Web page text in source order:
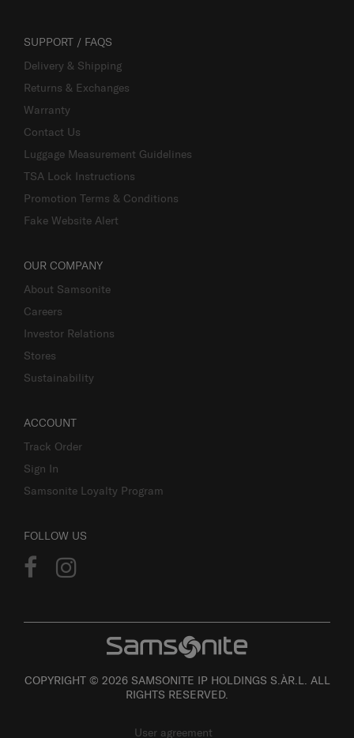
SUPPORT / FAQS
Delivery & Shipping
Returns & Exchanges
Warranty
Contact Us
Luggage Measurement Guidelines
TSA Lock Instructions
Promotion Terms & Conditions
Fake Website Alert
OUR COMPANY
About Samsonite
Careers
Investor Relations
Stores
Sustainability
ACCOUNT
Track Order
Sign In
Samsonite Loyalty Program
FOLLOW US
COPYRIGHT © 2026 SAMSONITE IP HOLDINGS S.ÀR.L. ALL
RIGHTS RESERVED.
User agreement